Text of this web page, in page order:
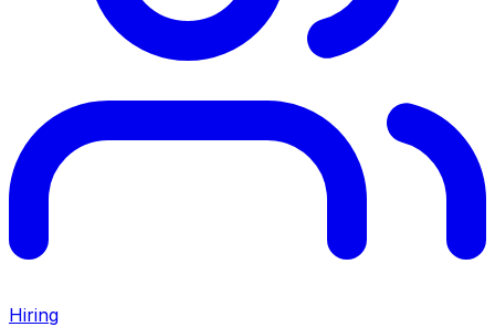
Hiring